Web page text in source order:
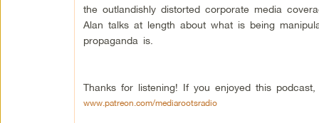
the outlandishly distorted corporate media
Alan talks at length about what is being
propaganda is.
Thanks for listening! If you enjoyed this
www.patreon.com/mediarootsradio